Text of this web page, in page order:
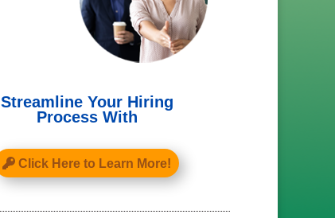
Streamline Your Hiring
Process With
Click Here to Learn More!